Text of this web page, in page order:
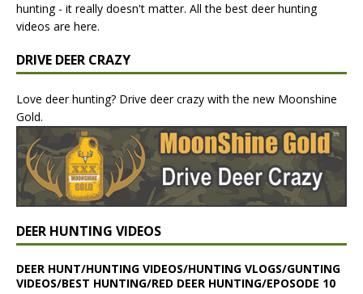
hunting - it really doesn't matter. All the best deer hunting
videos are here.
DRIVE DEER CRAZY
Love deer hunting? Drive deer crazy with the new Moonshine
Gold.
DEER HUNTING VIDEOS
DEER HUNT/HUNTING VIDEOS/HUNTING VLOGS/GUNTING
VIDEOS/BEST HUNTING/RED DEER HUNTING/EPOSODE 10